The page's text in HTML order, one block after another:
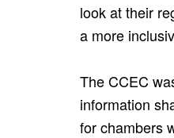
look at their
a more
The CCEC
information
for chambers